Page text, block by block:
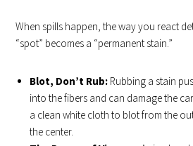
When spills happen, the way you react
“spot” becomes a “permanent stain.”
Blot, Don’t Rub: Rubbing a stain
into the fibers and can damage the
a clean white cloth to blot from the
the center.